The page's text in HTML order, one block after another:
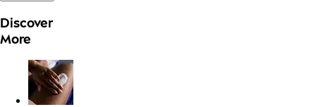
Discover
More